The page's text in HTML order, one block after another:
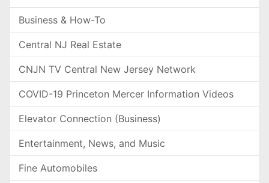
Business & How-To
Central NJ Real Estate
CNJN TV Central New Jersey Network
COVID-19 Princeton Mercer Information Videos
Elevator Connection (Business)
Entertainment, News, and Music
Fine Automobiles